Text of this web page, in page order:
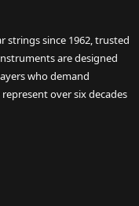
strings since 1962, trusted
are designed
who demand
over six decades